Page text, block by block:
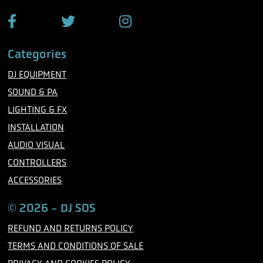
c
e
b
o
o
k
i
t
t
e
Categories
DJ EQUIPMENT
SOUND & PA
LIGHTING & FX
INSTALLATION
AUDIO VISUAL
CONTROLLERS
ACCESSORIES
© 2026 - DJ SOS
REFUND AND RETURNS POLICY
TERMS AND CONDITIONS OF SALE